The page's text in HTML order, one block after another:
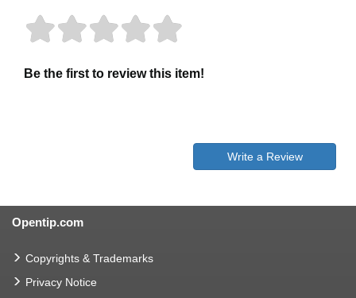
Be the first to review this item!
Write a Review
Opentip.com
Copyrights & Trademarks
Privacy Notice